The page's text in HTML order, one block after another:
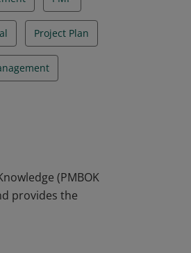
Project Plan
(PMBOK
provides the